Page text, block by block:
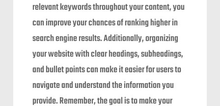
relevant keywords throughout your content, you
can improve your chances of ranking higher in
search engine results. Additionally, organizing
your website with clear headings, subheadings,
and bullet points can make it easier for users to
navigate and understand the information you
provide. Remember, the goal is to make your